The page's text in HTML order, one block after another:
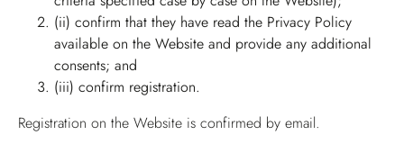
(ii) confirm that they have read the Privacy Policy
available on the Website and provide any additional
consents; and
(iii) confirm registration.
Registration on the Website is confirmed by email.